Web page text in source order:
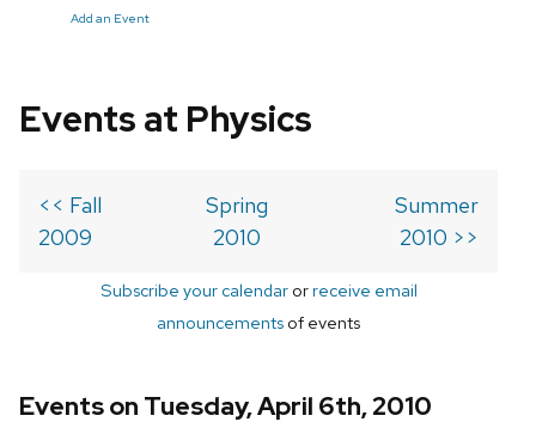
Add an Event
Events at Physics
<< Fall
2009
Spring
2010
Summer
2010 >>
Subscribe your calendarorreceive email
announcements of events
Events on Tuesday, April 6th, 2010